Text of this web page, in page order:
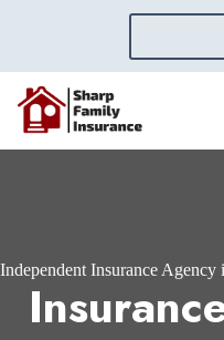
Independent Insurance